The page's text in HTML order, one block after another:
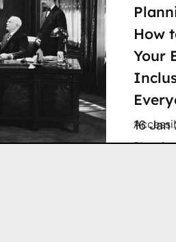
How
Your
16 Jan
Make
being